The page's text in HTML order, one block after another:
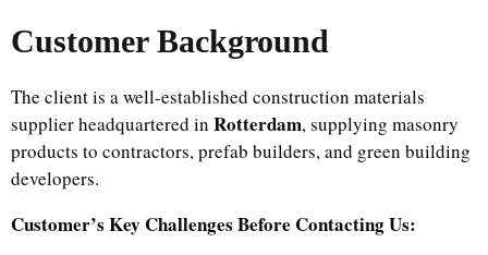
Customer Background
The client is a well-established construction materials
supplier headquartered in Rotterdam, supplying masonry
products to contractors, prefab builders, and green building
developers.
Customer’s Key Challenges Before Contacting Us: